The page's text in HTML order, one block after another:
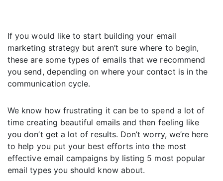
If you would like to start building your email
marketing strategy but aren’t sure where to begin,
these are some types of emails that we recommend
you send, depending on where your contact is in the
communication cycle.
We know how frustrating it can be to spend a lot of
time creating beautiful emails and then feeling like
you don’t get a lot of results. Don’t worry, we’re here
to help you put your best efforts into the most
effective email campaigns by listing 5 most popular
email types you should know about.